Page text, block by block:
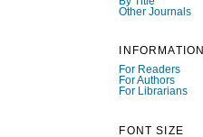
Other Journals
INFORMATION
For Readers
For Authors
For Librarians
FONT SIZE